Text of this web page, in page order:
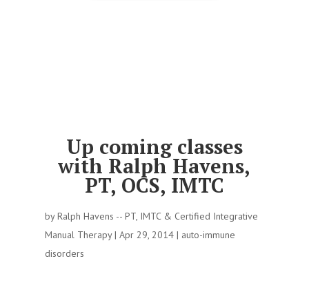
Up coming classes
with Ralph Havens,
PT, OCS, IMTC
byRalph Havens -- PT, IMTC & Certified Integrative
Manual Therapy| Apr 29, 2014| auto-immune
disorders